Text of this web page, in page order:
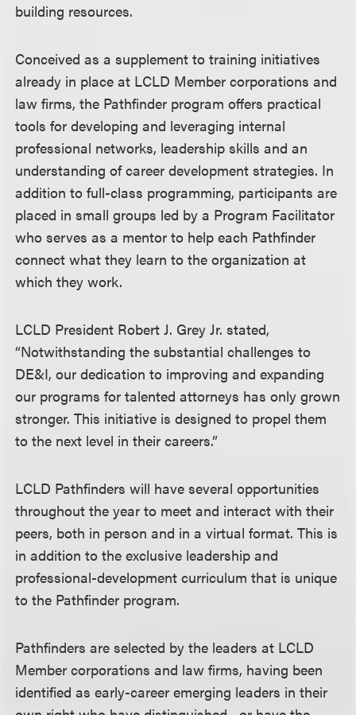
building resources.
Conceived as a supplement to training initiatives
already in place at LCLD Member corporations and
law firms, the Pathfinder program offers practical
tools for developing and leveraging internal
professional networks, leadership skills and an
understanding of career development strategies. In
addition to full-class programming, participants are
placed in small groups led by a Program Facilitator
who serves as a mentor to help each Pathfinder
connect what they learn to the organization at
which they work.
LCLD President Robert J. Grey Jr. stated,
“Notwithstanding the substantial challenges to
DE&I, our dedication to improving and expanding
our programs for talented attorneys has only grown
stronger. This initiative is designed to propel them
to the next level in their careers.”
LCLD Pathfinders will have several opportunities
throughout the year to meet and interact with their
peers, both in person and in a virtual format. This is
in addition to the exclusive leadership and
professional-development curriculum that is unique
to the Pathfinder program.
Pathfinders are selected by the leaders at LCLD
Member corporations and law firms, having been
identified as early-career emerging leaders in their